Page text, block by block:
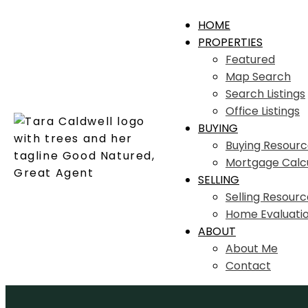
HOME
PROPERTIES
Featured
Map Search
Search Listings
Office Listings
BUYING
Buying
Mortgage
SELLING
Selling
Home
ABOUT
About Me
Contact